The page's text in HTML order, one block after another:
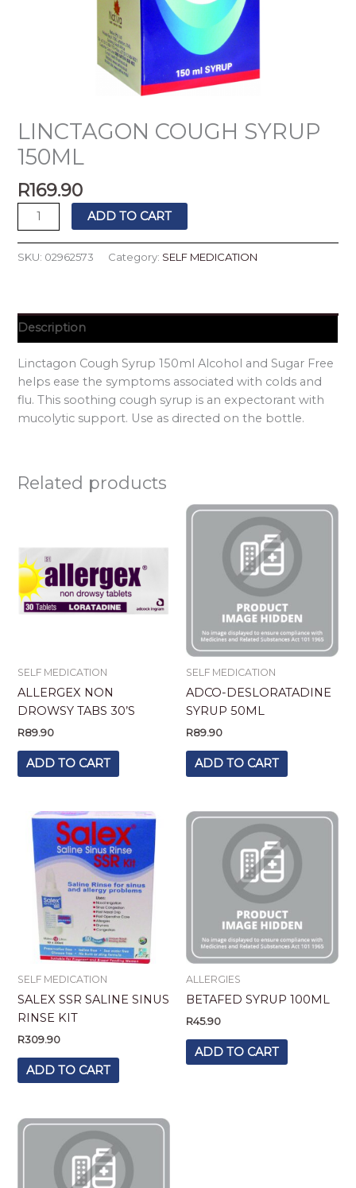
LINCTAGON COUGH SYRUP
150ML
R169.90
ADD TO CART
SKU: 02962573 Category: SELF MEDICATION
Description
Linctagon Cough Syrup 150ml Alcohol and Sugar Free
helps ease the symptoms associated with colds and
flu. This soothing cough syrup is an expectorant with
mucolytic support. Use as directed on the bottle.
Related products
SELF MEDICATION
ALLERGEX NON
DROWSY TABS 30’S
R89.90
ADD TO CART
SELF MEDICATION
ADCO-DESLORATADINE
SYRUP 50ML
R89.90
ADD TO CART
SELF MEDICATION
SALEX SSR SALINE SINUS
RINSE KIT
R309.90
ADD TO CART
ALLERGIES
BETAFED SYRUP 100ML
R45.90
ADD TO CART